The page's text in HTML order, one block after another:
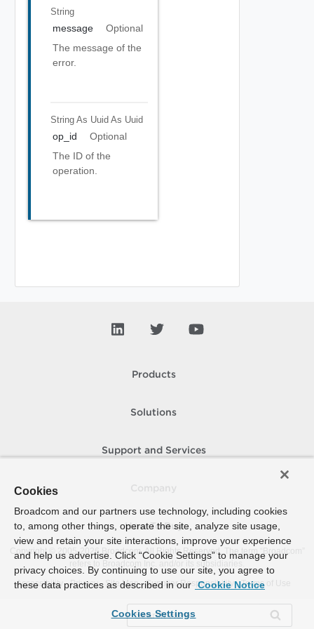
String
message
Optional
The message of the
error.
String As Uuid As Uuid
op_id
Optional
The ID of the
operation.
Products
Solutions
Support and Services
How To Buy
Copyright © 2005- 2026 Broadcom. All Rights Reserved. The term “Broadcom”
refers to Broadcom Inc. and/or its subsidiaries.
Accessibility
Privacy Site Map Supplier Responsibility Terms of Use
Cookies
Broadcom and our partners use technology, including cookies
to, among other things, operate the site, analyze site usage,
view and retain your site interactions, improve your experience
and help us advertise. Click “Cookie Settings” to manage your
privacy choices. By continuing to use our site, you agree to
these data practices as described in our Cookie Notice
Cookies Settings